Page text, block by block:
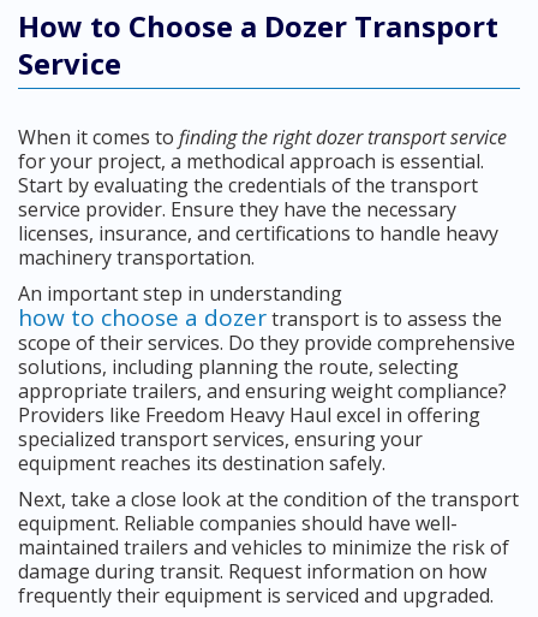
How to Choose a Dozer Transport
Service
When it comes to finding the right dozer transport service
for your project, a methodical approach is essential.
Start by evaluating the credentials of the transport
service provider. Ensure they have the necessary
licenses, insurance, and certifications to handle heavy
machinery transportation.
An important step in understanding
how to choose a dozertransport is to assess the
scope of their services. Do they provide comprehensive
solutions, including planning the route, selecting
appropriate trailers, and ensuring weight compliance?
Providers like Freedom Heavy Haul excel in offering
specialized transport services, ensuring your
equipment reaches its destination safely.
Next, take a close look at the condition of the transport
equipment. Reliable companies should have well-
maintained trailers and vehicles to minimize the risk of
damage during transit. Request information on how
frequently their equipment is serviced and upgraded.